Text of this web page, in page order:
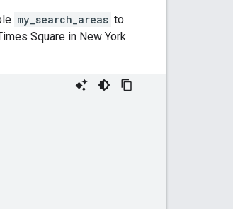
my_search_areas to
Square in New York